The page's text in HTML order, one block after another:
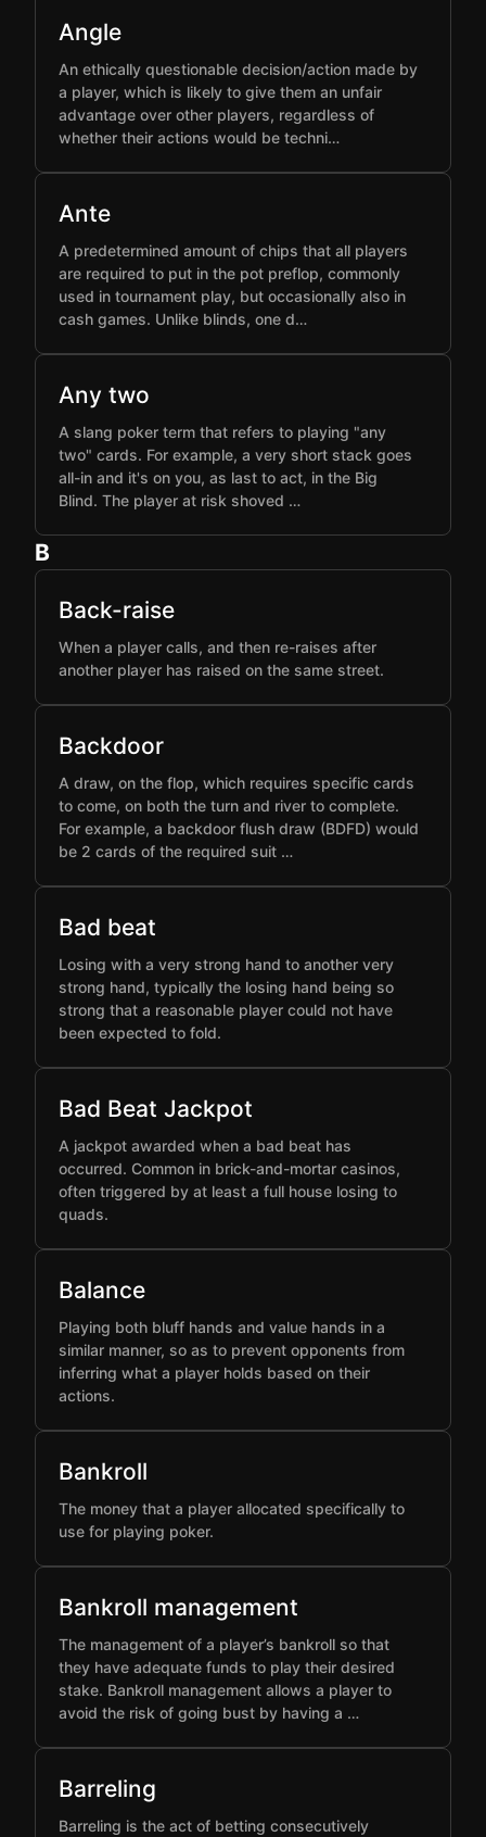
Angle
An ethically questionable decision/action made by
a player, which is likely to give them an unfair
advantage over other players, regardless of
whether their actions would be techni…
Ante
A predetermined amount of chips that all players
are required to put in the pot preflop, commonly
used in tournament play, but occasionally also in
cash games. Unlike blinds, one d…
Any two
A slang poker term that refers to playing "any
two" cards. For example, a very short stack goes
all-in and it's on you, as last to act, in the Big
Blind. The player at risk shoved …
B
Back-raise
When a player calls, and then re-raises after
another player has raised on the same street.
Backdoor
A draw, on the flop, which requires specific cards
to come, on both the turn and river to complete.
For example, a backdoor flush draw (BDFD) would
be 2 cards of the required suit …
Bad beat
Losing with a very strong hand to another very
strong hand, typically the losing hand being so
strong that a reasonable player could not have
been expected to fold.
Bad Beat Jackpot
A jackpot awarded when a bad beat has
occurred. Common in brick-and-mortar casinos,
often triggered by at least a full house losing to
quads.
Balance
Playing both bluff hands and value hands in a
similar manner, so as to prevent opponents from
inferring what a player holds based on their
actions.
Bankroll
The money that a player allocated specifically to
use for playing poker.
Bankroll management
The management of a player’s bankroll so that
they have adequate funds to play their desired
stake. Bankroll management allows a player to
avoid the risk of going bust by having a …
Barreling
Barreling is the act of betting consecutively